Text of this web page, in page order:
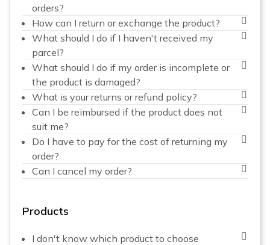
orders?
How can I return or exchange the product?
What should I do if I haven't received my
parcel?
What should I do if my order is incomplete or
the product is damaged?
What is your returns or refund policy?
Can I be reimbursed if the product does not
suit me?
Do I have to pay for the cost of returning my
order?
Can I cancel my order?
Products
I don't know which product to choose